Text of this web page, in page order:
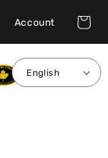
Account Cart
English